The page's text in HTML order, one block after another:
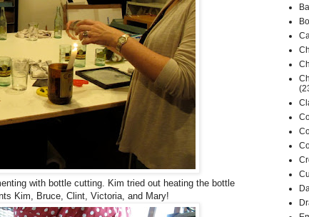
with bottle cutting. Kim tried out heating the bottle
Kim, Bruce, Clint, Victoria, and Mary!